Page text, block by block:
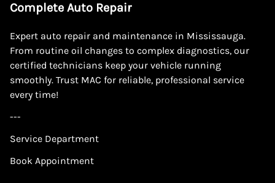
Complete Auto Repair
Expert auto repair and maintenance in Mississauga.
From routine oil changes to complex diagnostics, our
certified technicians keep your vehicle running
smoothly. Trust MAC for reliable, professional service
every time!
---
Service Department
Book Appointment